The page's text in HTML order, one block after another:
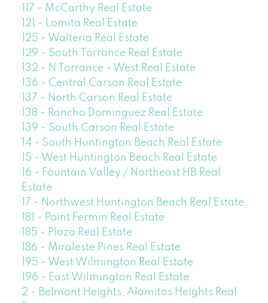
117 - McCarthy Real Estate
121 - Lomita Real Estate
125 - Walteria Real Estate
129 - South Torrance Real Estate
132 - N Torrance - West Real Estate
136 - Central Carson Real Estate
137 - North Carson Real Estate
138 - Rancho Dominguez Real Estate
139 - South Carson Real Estate
14 - South Huntington Beach Real Estate
15 - West Huntington Beach Real Estate
16 - Fountain Valley / Northeast HB Real
Estate
17 - Northwest Huntington Beach Real Estate
181 - Point Fermin Real Estate
185 - Plaza Real Estate
186 - Miraleste Pines Real Estate
195 - West Wilmington Real Estate
196 - East Wilmington Real Estate
2 - Belmont Heights, Alamitos Heights Real